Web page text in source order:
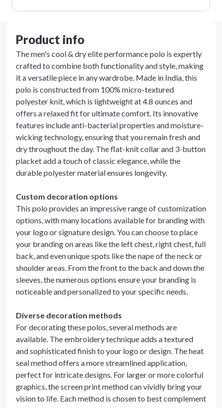
Next Step
Product info
The men's cool & dry elite performance polo is expertly
crafted to combine both functionality and style, making
it a versatile piece in any wardrobe. Made in India, this
polo is constructed from 100% micro-textured
polyester knit, which is lightweight at 4.8 ounces and
offers a relaxed fit for ultimate comfort. Its innovative
features include anti-bacterial properties and moisture-
wicking technology, ensuring that you remain fresh and
dry throughout the day. The flat-knit collar and 3-button
placket add a touch of classic elegance, while the
durable polyester material ensures longevity.
Custom decoration options
This polo provides an impressive range of customization
options, with many locations available for branding with
your logo or signature design. You can choose to place
your branding on areas like the left chest, right chest, full
back, and even unique spots like the nape of the neck or
shoulder areas. From the front to the back and down the
sleeves, the numerous options ensure your branding is
noticeable and personalized to your specific needs.
Diverse decoration methods
For decorating these polos, several methods are
available. The embroidery technique adds a textured
and sophisticated finish to your logo or design. The heat
seal method offers a more streamlined application,
perfect for intricate designs. For larger or more colorful
graphics, the screen print method can vividly bring your
vision to life. Each method is chosen to best complement